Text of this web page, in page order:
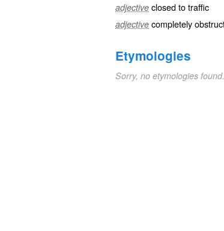
adjective closed to traffic
adjective completely
Etymologies
Sorry, no etymologies found.